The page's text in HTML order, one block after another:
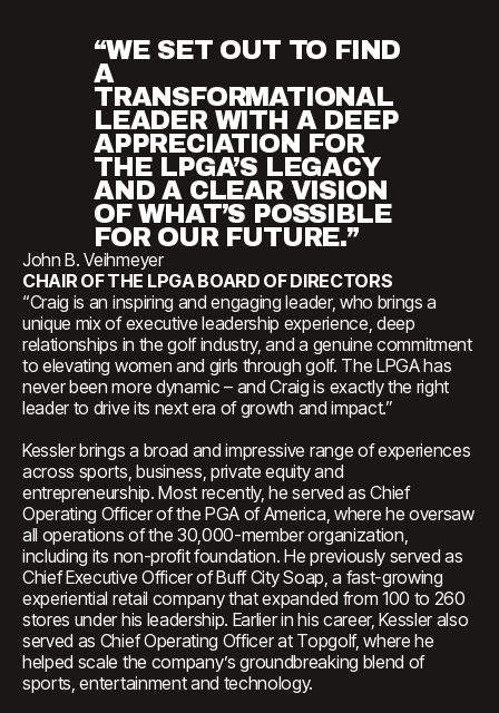
“WE SET OUT TO FIND
A
TRANSFORMATIONAL
LEADER WITH A DEEP
APPRECIATION FOR
THE LPGA’S LEGACY
AND A CLEAR VISION
OF WHAT’S POSSIBLE
FOR OUR FUTURE.”
John B. Veihmeyer
CHAIR OF THE LPGA BOARD OF DIRECTORS
“Craig is an inspiring and engaging leader, who brings a
unique mix of executive leadership experience, deep
relationships in the golf industry, and a genuine commitment
to elevating women and girls through golf. The LPGA has
never been more dynamic – and Craig is exactly the right
leader to drive its next era of growth and impact.”
Kessler brings a broad and impressive range of experiences
across sports, business, private equity and
entrepreneurship. Most recently, he served as Chief
Operating Officer of the PGA of America, where he oversaw
all operations of the 30,000-member organization,
including its non-profit foundation. He previously served as
Chief Executive Officer of Buff City Soap, a fast-growing
experiential retail company that expanded from 100 to 260
stores under his leadership. Earlier in his career, Kessler also
served as Chief Operating Officer at Topgolf, where he
helped scale the company’s groundbreaking blend of
sports, entertainment and technology.